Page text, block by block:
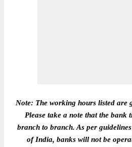
Note: The working hours listed are
Please take a note that the bank
branch to branch. As per
of India, banks will not be